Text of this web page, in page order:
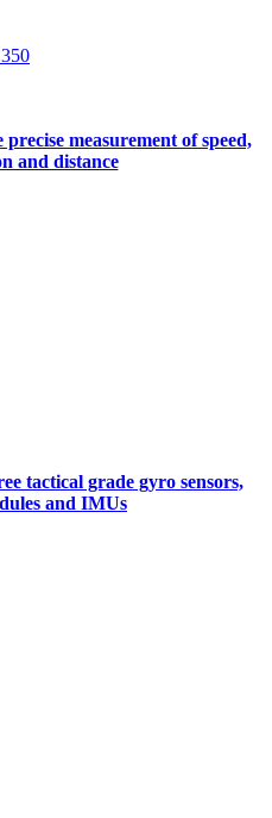
measurement of speed,
and distance
tactical grade gyro sensors,
and IMUs